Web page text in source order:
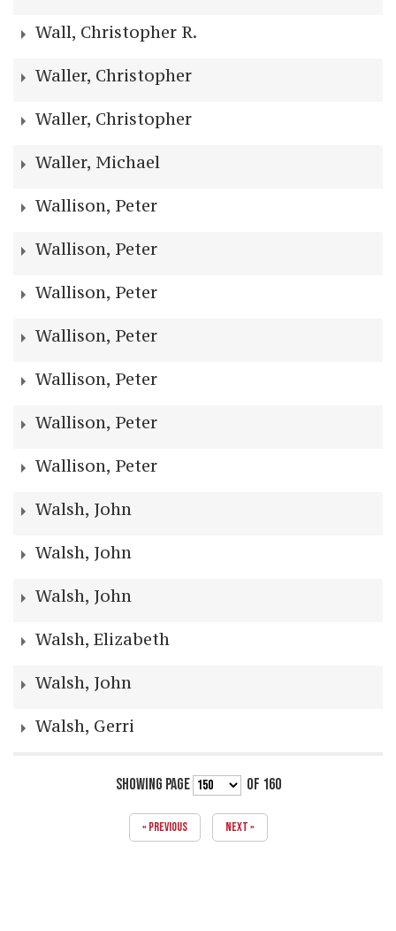
Wall, Christopher R.
Waller, Christopher
Waller, Christopher
Waller, Michael
Wallison, Peter
Wallison, Peter
Wallison, Peter
Wallison, Peter
Wallison, Peter
Wallison, Peter
Wallison, Peter
Walsh, John
Walsh, John
Walsh, John
Walsh, Elizabeth
Walsh, John
Walsh, Gerri
SHOWING PAGE OF 160
« PREVIOUS NEXT »